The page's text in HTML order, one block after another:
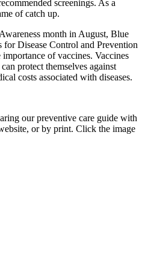
screenings. As a
of catch up.
month in August, Blue
Disease Control and Prevention
of vaccines. Vaccines
protect themselves against
costs associated with diseases.
our preventive care guide with
or by print. Click the image